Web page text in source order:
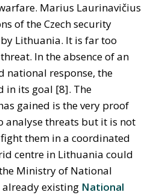
Marius Laurinavičius
of the Czech security
Lithuania. It is far too
In the absence of an
national response, the
in its goal [8]. The
gained is the very proof
analyse threats but it is not
them in a coordinated
centre in Lithuania could
Ministry of National
already existing National